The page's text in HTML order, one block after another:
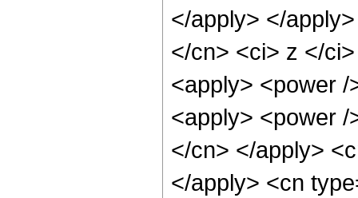
</apply> </
</cn> <ci> z </
<apply> <power
<apply> <power
</cn> </apply>
</apply> <cn